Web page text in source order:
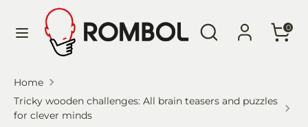
Search
Search
our
0
Language
English
our
store
Home
Tricky wooden challenges: All brain teasers and puzzles
for clever minds